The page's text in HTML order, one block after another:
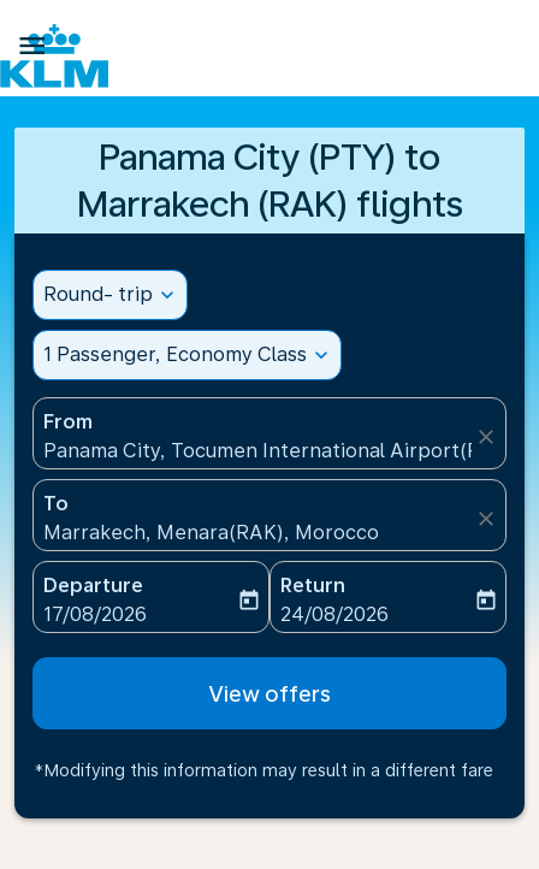

Panama City (PTY) to
Marrakech (RAK) flights
Round- trip expand_more
1 Passenger, Economy Class expand_more
From
Panama City, Tocumen International Airport(PTY),
close
To
Marrakech, Menara(RAK), Morocco
close
Departure
fc-booking-departure-date-aria-label
17/08/2026
today
Return
fc-booking-return-date-
24/08/2026
today
View offers
*Modifying this information may result in a different fare